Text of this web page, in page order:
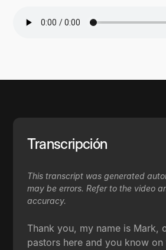
Transcripción
This transcript was generated
may be errors. Refer to the video
accuracy.
Thank you, my name is Mark,
pastors here and you know